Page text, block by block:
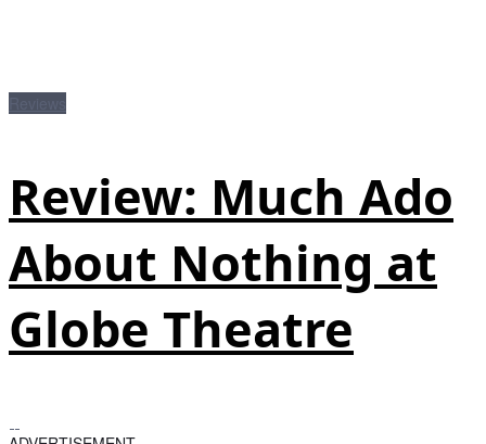
Review: Much Ado
About Nothing at
Globe Theatre